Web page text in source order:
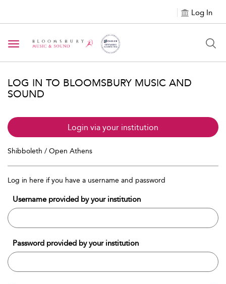
Log In
Toggle navigation
LOG IN TO BLOOMSBURY MUSIC AND
SOUND
Login via your institution
Shibboleth / Open Athens
Log in here if you have a username and password
Username provided by your institution
Password provided by your institution